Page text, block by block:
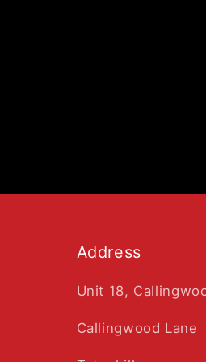
Address
Unit 18,
Callingwood Lane